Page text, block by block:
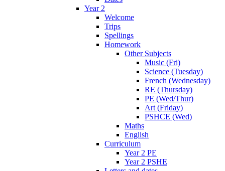
Year 2
Welcome
Trips
Spellings
Homework
Other Subjects
Music (Fri)
Science (Tuesday)
French (Wednesday)
RE (Thursday)
PE (Wed/Thur)
Art (Friday)
PSHCE (Wed)
Maths
English
Curriculum
Year 2 PE
Year 2 PSHE